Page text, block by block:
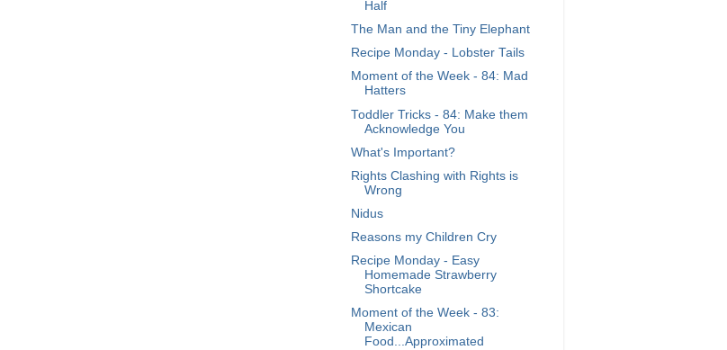
Half
The Man and the Tiny Elephant
Recipe Monday - Lobster Tails
Moment of the Week - 84: Mad
Hatters
Toddler Tricks - 84: Make them
Acknowledge You
What's Important?
Rights Clashing with Rights is
Wrong
Nidus
Reasons my Children Cry
Recipe Monday - Easy
Homemade Strawberry
Shortcake
Moment of the Week - 83:
Mexican
Food...Approximated